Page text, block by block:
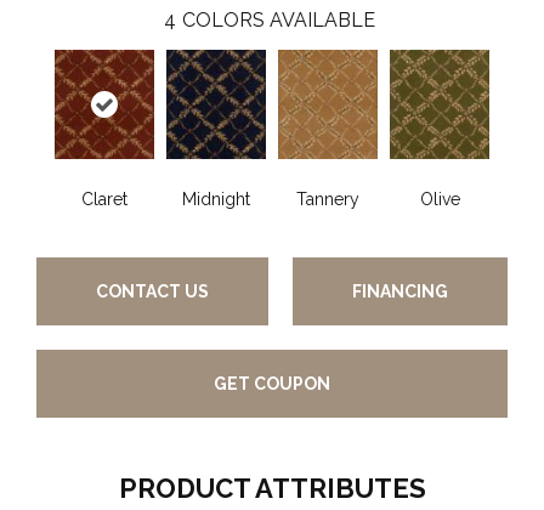
4 COLORS AVAILABLE
Claret Midnight Tannery Olive
CONTACT US FINANCING
GET COUPON
PRODUCT ATTRIBUTES